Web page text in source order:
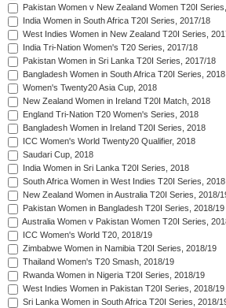
Pakistan Women v New Zealand Women T20I
India Women in South Africa T20I Series, 2017/18
West Indies Women in New Zealand T20I Series,
India Tri-Nation Women's T20 Series, 2017/18
Pakistan Women in Sri Lanka T20I Series, 2017/18
Bangladesh Women in South Africa T20I Series, 2018
Women's Twenty20 Asia Cup, 2018
New Zealand Women in Ireland T20I Match, 2018
England Tri-Nation T20 Women's Series, 2018
Bangladesh Women in Ireland T20I Series, 2018
ICC Women's World Twenty20 Qualifier, 2018
Saudari Cup, 2018
India Women in Sri Lanka T20I Series, 2018
South Africa Women in West Indies T20I Series, 2018
New Zealand Women in Australia T20I Series, 2018/
Pakistan Women in Bangladesh T20I Series, 2018/19
Australia Women v Pakistan Women T20I Series,
ICC Women's World T20, 2018/19
Zimbabwe Women in Namibia T20I Series, 2018/19
Thailand Women's T20 Smash, 2018/19
Rwanda Women in Nigeria T20I Series, 2018/19
West Indies Women in Pakistan T20I Series, 2018/19
Sri Lanka Women in South Africa T20I Series, 2018/